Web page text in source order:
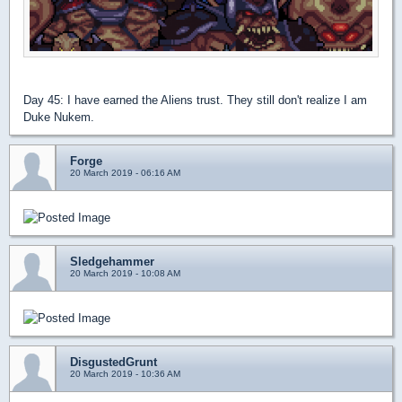
Day 45: I have earned the Aliens trust. They still don't realize I am
Duke Nukem.
Forge
20 March 2019 - 06:16 AM
Sledgehammer
20 March 2019 - 10:08 AM
DisgustedGrunt
20 March 2019 - 10:36 AM